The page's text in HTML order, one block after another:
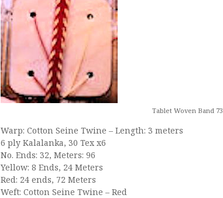
Tablet Woven Band 73
Warp: Cotton Seine Twine – Length: 3 meters
6 ply Kalalanka, 30 Tex x6
No. Ends: 32, Meters: 96
Yellow: 8 Ends, 24 Meters
Red: 24 ends, 72 Meters
Weft: Cotton Seine Twine – Red